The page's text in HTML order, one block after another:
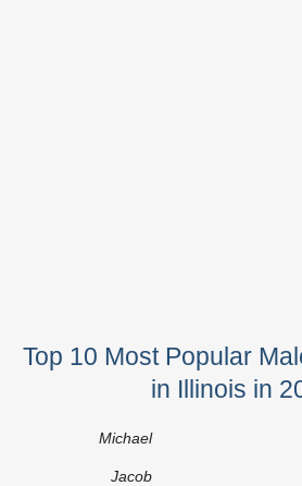
Top 10 Most Popular
in Illinois in
Michael
Jacob